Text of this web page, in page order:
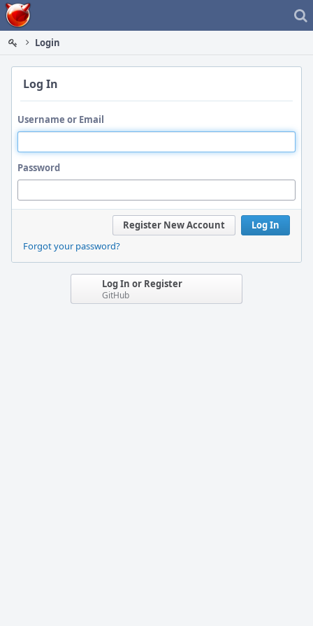
Home
Login
Log In
Username or Email
Password
Log In
Register New Account
Forgot your password?
Log In or Register
GitHub